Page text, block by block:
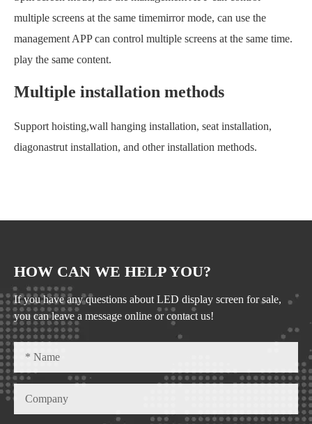
multiple screens at the same timemirror mode, can use the
management APP can control multiple screens at the same time.
play the same content.
Multiple installation methods
Support hoisting,wall hanging installation, seat installation,
diagonastrut installation, and other installation methods.
HOW CAN WE HELP YOU?
If you have any questions about LED display screen for sale,
you can leave a message online or contact us!